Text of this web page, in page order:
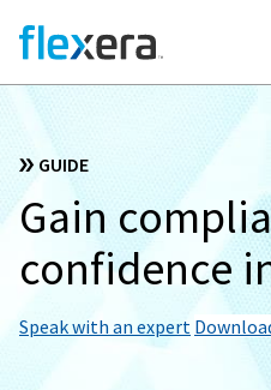
GUIDE
Gain
confidence
Speak with an expert